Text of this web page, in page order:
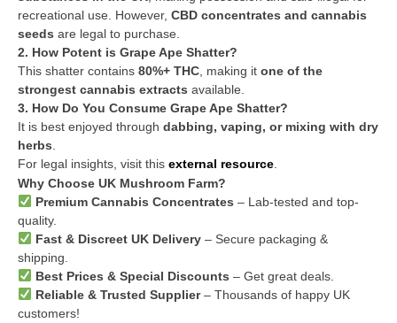
recreational use. However, CBD concentrates and cannabis
seeds are legal to purchase.
2. How Potent is Grape Ape Shatter?
This shatter contains 80%+ THC , making it one of the
strongest cannabis extracts available.
3. How Do You Consume Grape Ape Shatter?
It is best enjoyed through dabbing, vaping, or mixing with dry
herbs
For legal insights, visit this external resource
Why Choose UK Mushroom Farm?
Premium Cannabis Concentrates – Lab-tested and top-
quality.
Fast & Discreet UK Delivery– Secure packaging &
shipping.
Best Prices & Special Discounts – Get great deals.
Reliable & Trusted Supplier– Thousands of happy UK
customers!